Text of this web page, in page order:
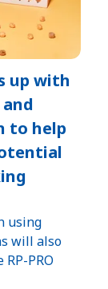
up with
to help
using
will also
PRO